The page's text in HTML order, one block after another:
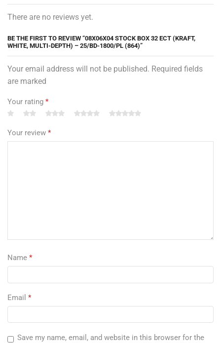
There are no reviews yet.
BE THE FIRST TO REVIEW “08X06X04 STOCK BOX 32 ECT (KRAFT,
WHITE, MULTI-DEPTH) – 25/BD-1800/PL (864)”
Your email address will not be published. Required fields
are marked
Your rating *
Your review *
Name *
Email *
Save my name, email, and website in this browser for the